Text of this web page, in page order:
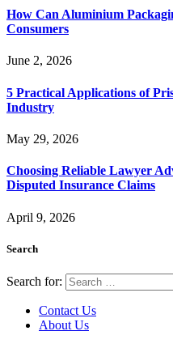
How Can Aluminium
Consumers
June 2, 2026
5 Practical Applications of
Industry
May 29, 2026
Choosing Reliable Lawyer
Disputed Insurance Claims
April 9, 2026
Search
Search for:
Contact Us
About Us